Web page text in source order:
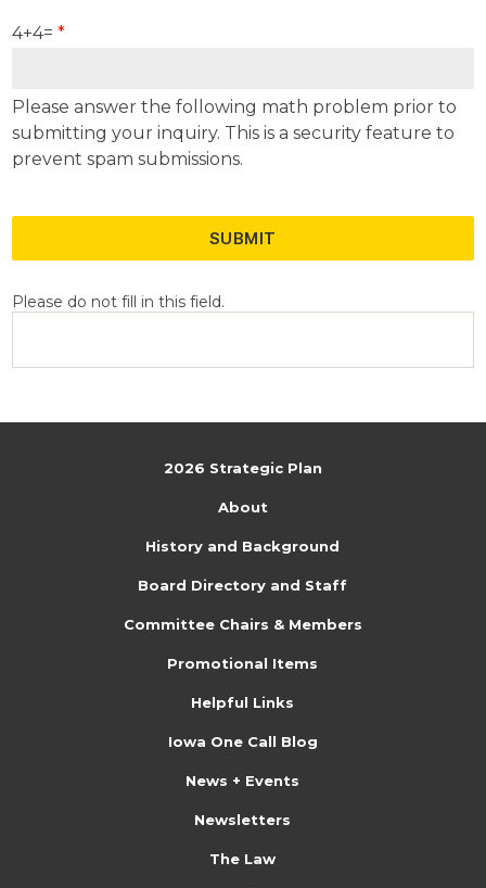
4+4=*
Please answer the following math problem prior to
submitting your inquiry. This is a security feature to
prevent spam submissions.
SUBMIT
Please do not fill in this field.
2026 Strategic Plan
About
History and Background
Board Directory and Staff
Committee Chairs & Members
Promotional Items
Helpful Links
Iowa One Call Blog
News + Events
Newsletters
The Law